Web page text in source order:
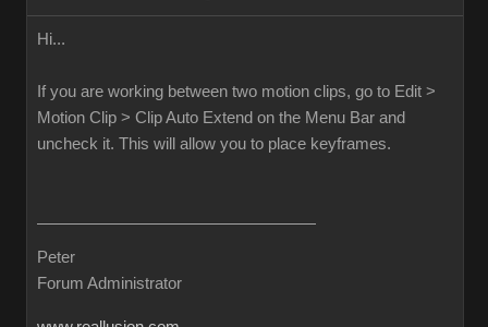
Hi...
If you are working between two motion clips, go to Edit >
Motion Clip > Clip Auto Extend on the Menu Bar and
uncheck it. This will allow you to place keyframes.
Peter
Forum Administrator